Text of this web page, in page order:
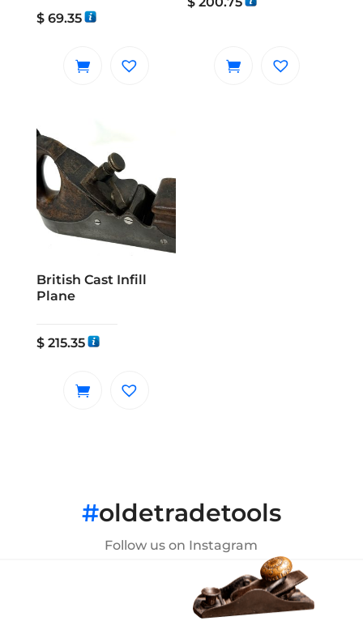
$69.35
British Cast Infill
Plane
$215.35
#oldetradetools
Follow us on Instagram